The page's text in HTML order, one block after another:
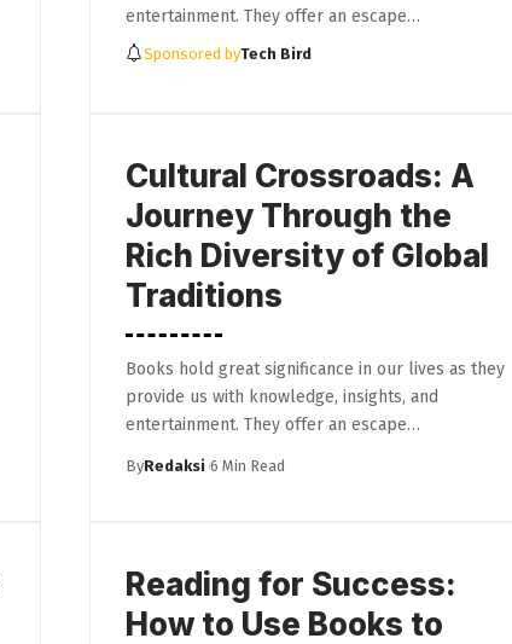
entertainment. They offer an escape…
Sponsored byTech Bird
Cultural Crossroads: A
Journey Through the
Rich Diversity of Global
Traditions
Books hold great significance in our lives as they
provide us with knowledge, insights, and
entertainment. They offer an escape…
ByRedaksi 6 Min Read
Reading for Success:
How to Use Books to